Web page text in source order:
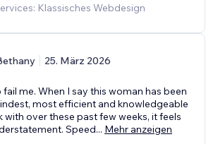
Klassisches Webdesign
25. März 2026
me. When I say this woman has been
most efficient and knowledgeable
with over these past few weeks, it feels
Speed... Mehr anzeigen